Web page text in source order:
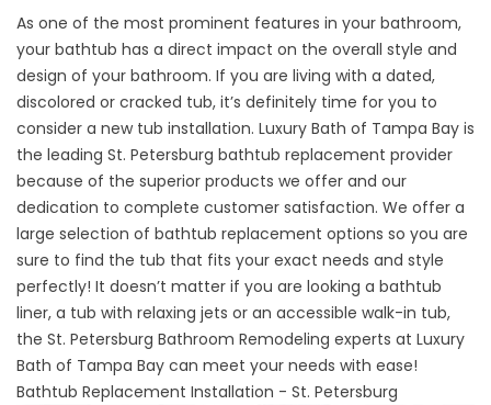
As one of the most prominent features in your bathroom,
your bathtub has a direct impact on the overall style and
design of your bathroom. If you are living with a dated,
discolored or cracked tub, it’s definitely time for you to
consider a new tub installation. Luxury Bath of Tampa Bay is
the leading St. Petersburg bathtub replacement provider
because of the superior products we offer and our
dedication to complete customer satisfaction. We offer a
large selection of bathtub replacement options so you are
sure to find the tub that fits your exact needs and style
perfectly! It doesn’t matter if you are looking a bathtub
liner, a tub with relaxing jets or an accessible walk-in tub,
the St. Petersburg Bathroom Remodeling experts at Luxury
Bath of Tampa Bay can meet your needs with ease!
Bathtub Replacement Installation - St. Petersburg